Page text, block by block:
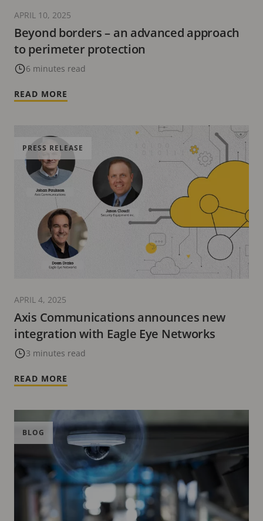
Beyond borders – an advanced approach
to perimeter protection
6 minutes read
APRIL 10, 2025
READ MORE
Axis Communications announces new
integration with Eagle Eye Networks
3 minutes read
PRESS RELEASE
APRIL 4, 2025
READ MORE
BLOG